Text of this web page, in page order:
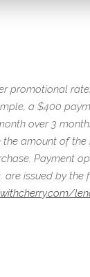
promotional
a $400
over 3
the amount of
Payment
are issued by